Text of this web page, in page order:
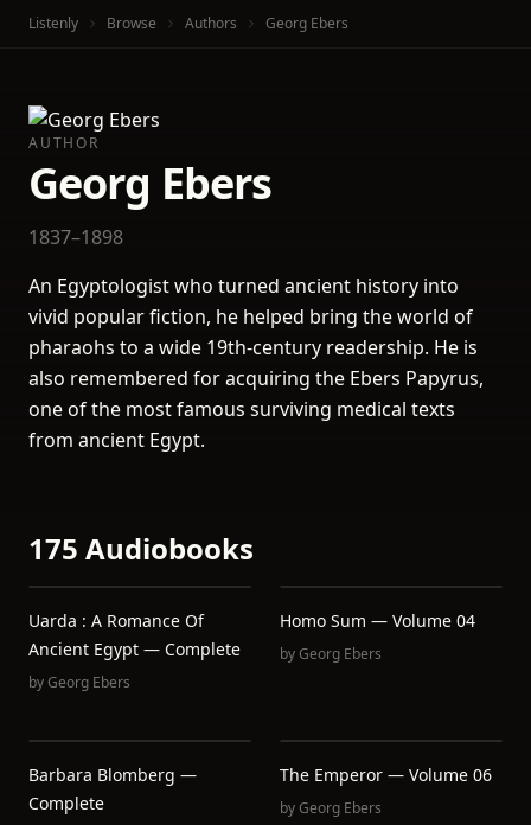
Listenly Browse Authors Georg Ebers
AUTHOR
Georg Ebers
1837–1898
An Egyptologist who turned ancient history into
vivid popular fiction, he helped bring the world of
pharaohs to a wide 19th-century readership. He is
also remembered for acquiring the Ebers Papyrus,
one of the most famous surviving medical texts
from ancient Egypt.
175 Audiobooks
Uarda : A Romance Of
Ancient Egypt — Complete
byGeorg Ebers
Homo Sum — Volume 04
byGeorg Ebers
Barbara Blomberg —
Complete
The Emperor — Volume 06
byGeorg Ebers